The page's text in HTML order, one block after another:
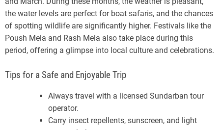
the water levels are perfect for boat safaris, and the chances
of spotting wildlife are significantly higher. Festivals like the
Poush Mela and Rash Mela also take place during this
period, offering a glimpse into local culture and celebrations.
Tips for a Safe and Enjoyable Trip
Always travel with a licensed Sundarban tour
operator.
Carry insect repellents, sunscreen, and light